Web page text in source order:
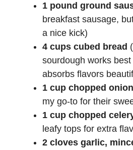
1 pound ground
breakfast sausage,
a nice kick)
4 cups cubed bread
sourdough works
absorbs flavors
1 cup chopped onion
my go-to for their
1 cup chopped
leafy tops for extra
2 cloves garlic,